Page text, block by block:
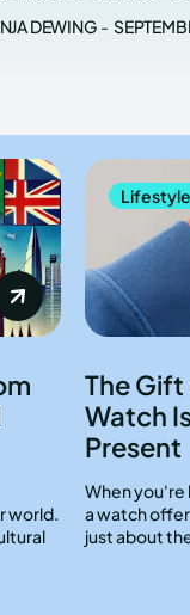
DEWING -
world.
Lifestyle
The Gift
Watch
Present
When you're
a watch
just about